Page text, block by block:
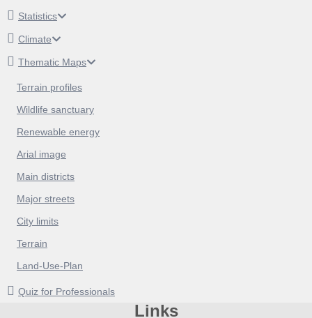
Statistics
Climate
Thematic Maps
Terrain profiles
Wildlife sanctuary
Renewable energy
Arial image
Main districts
Major streets
City limits
Terrain
Land-Use-Plan
Quiz for Professionals
Links